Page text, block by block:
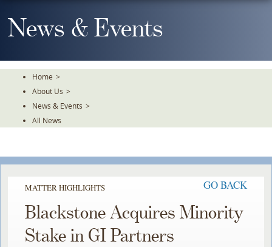
To
TheNews & Events
Home >
About Us >
News & Events >
All News
MATTER HIGHLIGHTS GO BACK
Blackstone Acquires Minority
Stake in GI Partners